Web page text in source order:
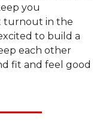
you
turnout in the
to build a
each other
fit and feel good